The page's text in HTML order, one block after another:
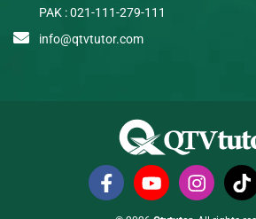
PAK : 021-111-279-111
info@qtvtutor.com